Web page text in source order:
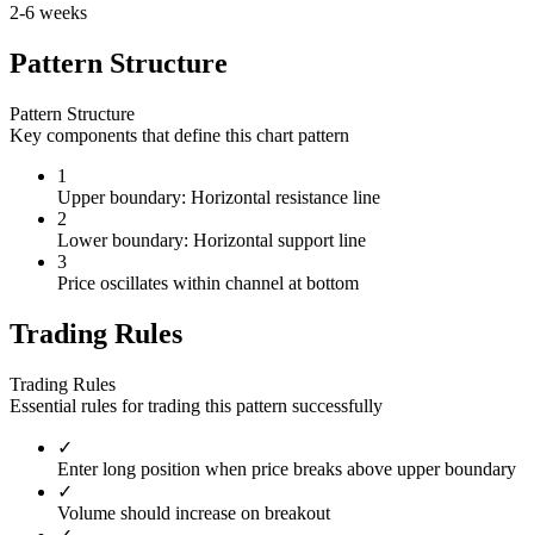
2-6 weeks
Pattern Structure
Pattern Structure
Key components that define this chart pattern
1
Upper boundary: Horizontal resistance line
2
Lower boundary: Horizontal support line
3
Price oscillates within channel at bottom
Trading Rules
Trading Rules
Essential rules for trading this pattern successfully
✓
Enter long position when price breaks above upper boundary
✓
Volume should increase on breakout